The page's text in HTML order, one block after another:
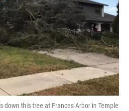
down this tree at Frances Arbor in Temple